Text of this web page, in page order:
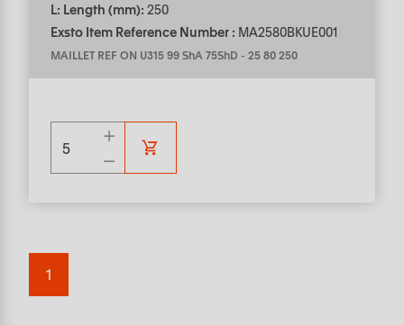
L: Length (mm): 250
Exsto Item Reference Number : MA2580BKUE001
MAILLET REF ON U315 99 ShA 75ShD - 25 80 250
1